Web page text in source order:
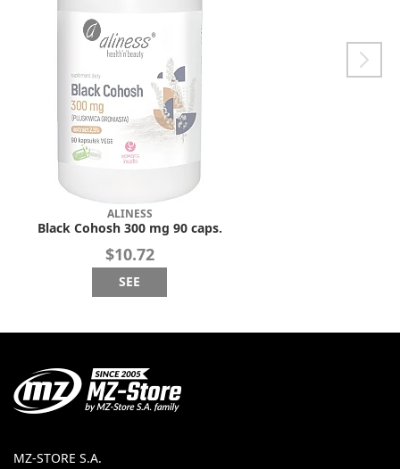
ALINESS
Black Cohosh 300 mg 90 caps.
$10.72
SEE
MZ-STORE S.A.